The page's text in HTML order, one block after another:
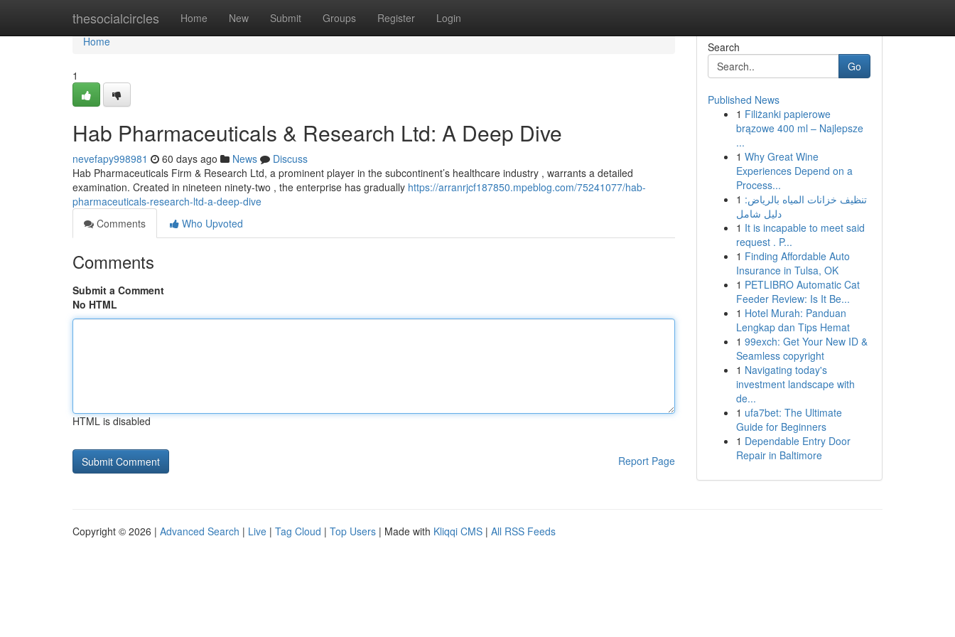
thesocialcircles Home New Submit Groups Register Login
Home
Home
1
Hab Pharmaceuticals & Research Ltd: A Deep Dive
nevefapy998981 60 days ago News
Discuss
Hab Pharmaceuticals Firm & Research Ltd, a prominent player in the subcontinent’s healthcare industry , warrants a detailed
examination. Created in nineteen ninety-two , the enterprise has gradually https://arranrjcf187850.mpeblog.com/75241077/hab-
pharmaceuticals-research-ltd-a-deep-dive
Comments
Who Upvoted
Comments
Submit a Comment
No HTML
HTML is disabled
Report Page
Search
Go
Published News
1 Filiżanki papierowe
brązowe 400 ml – Najlepsze
...
1 Why Great Wine
Experiences Depend on a
Process...
1 تنظيف خزانات المياه بالرياض:
دليل شامل
1 It is incapable to meet said
request . P...
1 Finding Affordable Auto
Insurance in Tulsa, OK
1 PETLIBRO Automatic Cat
Feeder Review: Is It Be...
1 Hotel Murah: Panduan
Lengkap dan Tips Hemat
1 99exch: Get Your New ID &
Seamless copyright
1 Navigating today's
investment landscape with
de...
1 ufa7bet: The Ultimate
Guide for Beginners
1 Dependable Entry Door
Repair in Baltimore
Copyright © 2026 | Advanced Search | Live | Tag Cloud | Top Users | Made with Kliqqi CMS | All RSS Feeds